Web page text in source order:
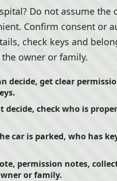
Do not assume the
Confirm consent or
check keys and
owner or family.
decide, get clear
decide, check who is
car is parked, who has
permission notes,
or family.